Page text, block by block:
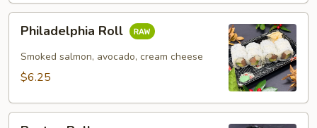
RollPhiladelphia Roll
Smoked salmon, avocado, cream cheese
$6.25